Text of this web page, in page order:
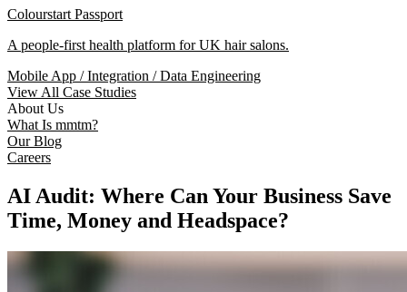
Colourstart Passport
A people-first health platform for UK hair salons.
Mobile App / Integration / Data Engineering
View All Case Studies
About Us
What Is mmtm?
Our Blog
Careers
AI Audit: Where Can Your Business Save
Time, Money and Headspace?